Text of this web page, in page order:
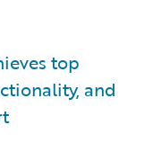
top
and